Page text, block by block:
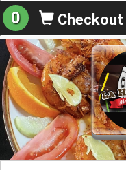
0 Checkout